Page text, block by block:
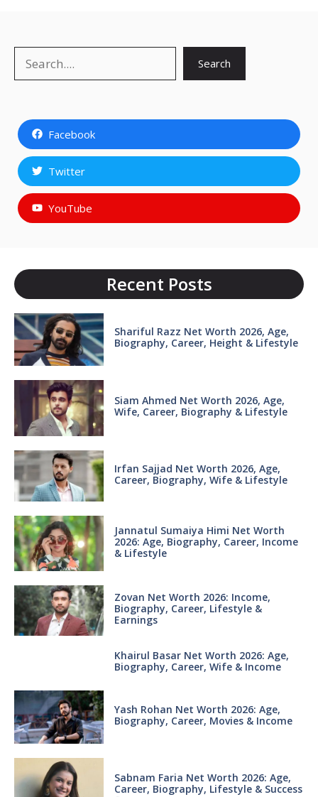
Search
Facebook
Twitter
YouTube
Recent Posts
Shariful Razz Net Worth 2026, Age,
Biography, Career, Height & Lifestyle
Siam Ahmed Net Worth 2026, Age,
Wife, Career, Biography & Lifestyle
Irfan Sajjad Net Worth 2026, Age,
Career, Biography, Wife & Lifestyle
Jannatul Sumaiya Himi Net Worth
2026: Age, Biography, Career, Income
& Lifestyle
Zovan Net Worth 2026: Income,
Biography, Career, Lifestyle &
Earnings
Khairul Basar Net Worth 2026: Age,
Biography, Career, Wife & Income
Yash Rohan Net Worth 2026: Age,
Biography, Career, Movies & Income
Sabnam Faria Net Worth 2026: Age,
Career, Biography, Lifestyle & Success